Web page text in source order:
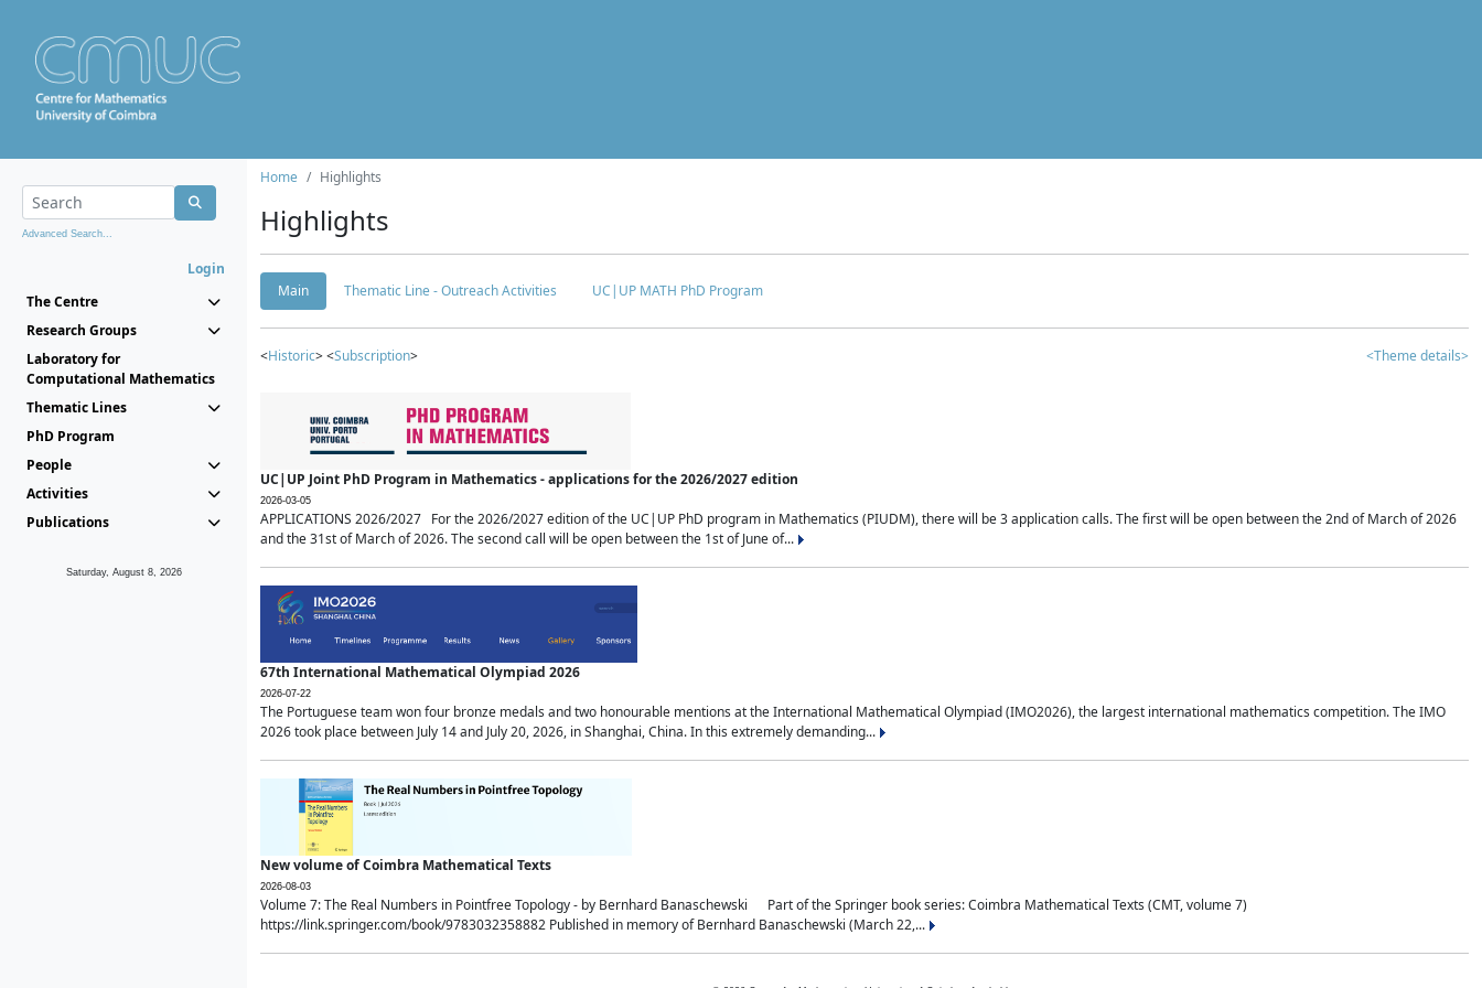
Advanced Search...
Login
The Centre
Research Groups
Laboratory for
Computational Mathematics
Thematic Lines
PhD Program
People
Activities
Publications
Saturday, August 8, 2026
Home Highlights
Highlights
Main Thematic Line - Outreach Activities UC|UP MATH PhD Program
<Historic> <Subscription> <Theme details>
UC|UP Joint PhD Program in Mathematics - applications for the 2026/2027 edition
2026-03-05
APPLICATIONS 2026/2027 For the 2026/2027 edition of the UC|UP PhD program in Mathematics (PIUDM), there will be 3 application calls. The first will be open between the 2nd of March of 2026
and the 31st of March of 2026. The second call will be open between the 1st of June of...
67th International Mathematical Olympiad 2026
2026-07-22
The Portuguese team won four bronze medals and two honourable mentions at the International Mathematical Olympiad (IMO2026), the largest international mathematics competition. The IMO
2026 took place between July 14 and July 20, 2026, in Shanghai, China. In this extremely demanding...
New volume of Coimbra Mathematical Texts
2026-08-03
Volume 7: The Real Numbers in Pointfree Topology - by Bernhard Banaschewski Part of the Springer book series: Coimbra Mathematical Texts (CMT, volume 7)
https://link.springer.com/book/9783032358882 Published in memory of Bernhard Banaschewski (March 22,...